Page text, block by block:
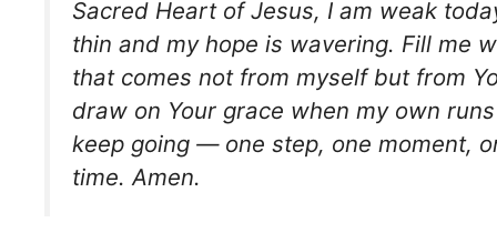
Sacred Heart of Jesus, I am weak
thin and my hope is wavering. Fill me
that comes not from myself but from
draw on Your grace when my own
keep going — one step, one moment,
time. Amen.